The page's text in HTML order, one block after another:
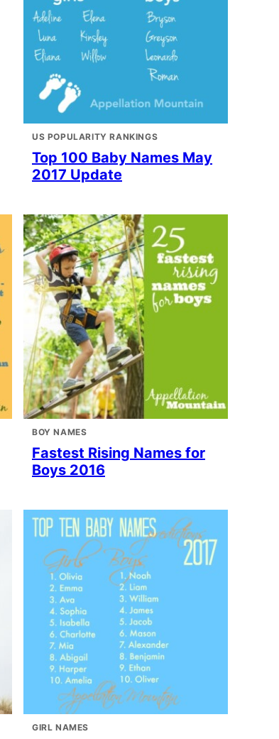
US POPULARITY RANKINGS
Top 100 Baby Names May
2017 Update
BOY NAMES
Fastest Rising Names for
Boys 2016
GIRL NAMES